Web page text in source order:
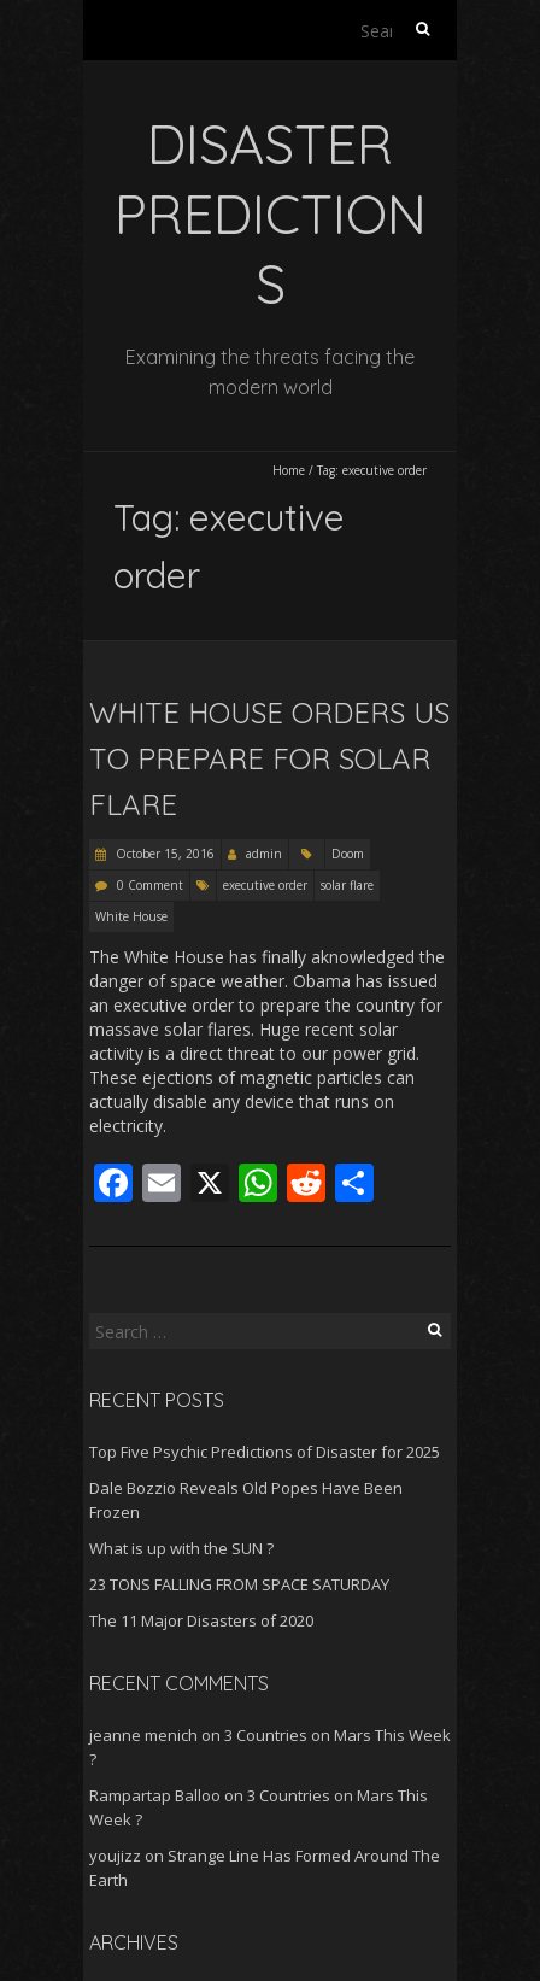
Search
DISASTER
PREDICTION
S
Examining the threats facing the
modern world
Home / Tag: executive order
Tag: executive
order
WHITE HOUSE ORDERS US
TO PREPARE FOR SOLAR
FLARE
October 15, 2016 admin
Doom
0 Comment
executive order
solar flare
White House
The White House has finally aknowledged the
danger of space weather. Obama has issued
an executive order to prepare the country for
massave solar flares. Huge recent solar
activity is a direct threat to our power grid.
These ejections of magnetic particles can
actually disable any device that runs on
electricity.
F
e
o
k
E
ai
X W
at
R
d ar
Search
RECENT POSTS
Top Five Psychic Predictions of Disaster for 2025
Dale Bozzio Reveals Old Popes Have Been
Frozen
What is up with the SUN ?
23 TONS FALLING FROM SPACE SATURDAY
The 11 Major Disasters of 2020
RECENT COMMENTS
jeanne menich on 3 Countries on Mars This Week
?
Rampartap Balloo on 3 Countries on Mars This
Week ?
youjizz on Strange Line Has Formed Around The
Earth
ARCHIVES